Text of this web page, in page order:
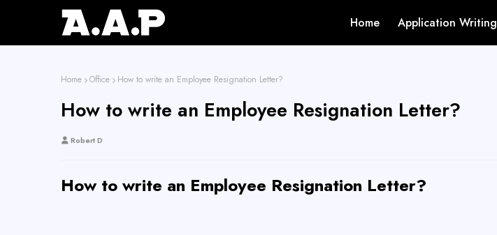
Home Application Writing
Home Office How to write an Employee Resignation Letter?
How to write an Employee Resignation Letter?
Robert D
How to write an Employee Resignation Letter?